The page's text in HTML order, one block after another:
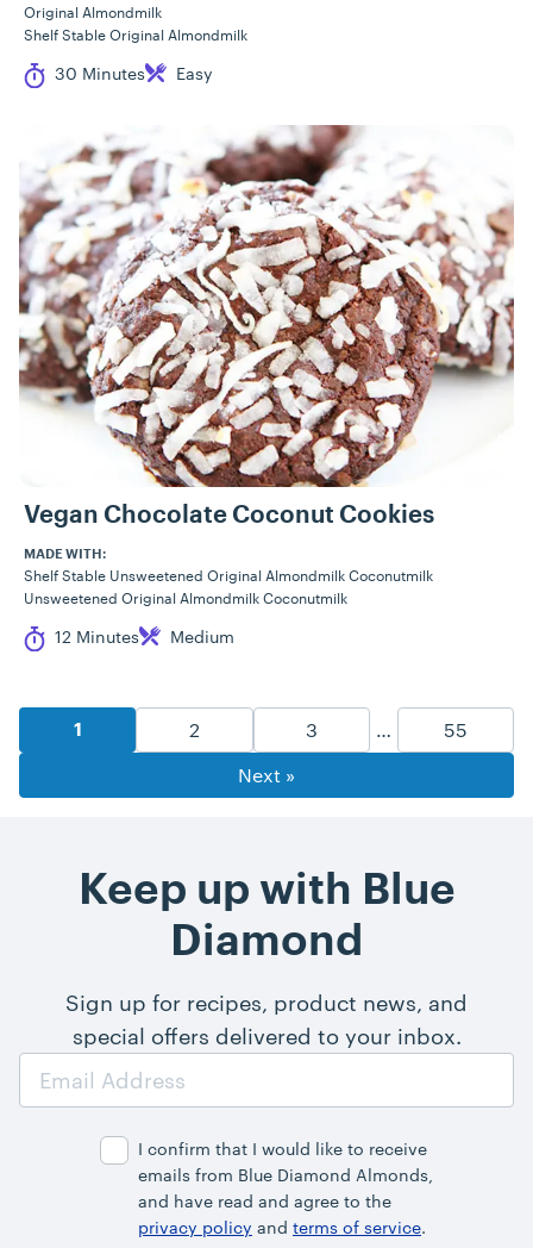
Original Almondmilk
Shelf Stable Original Almondmilk
Cook Time
30 Minutes
Difficulty Easy
Vegan Chocolate Coconut Cookies
MADE WITH:
Shelf Stable Unsweetened Original Almondmilk Coconutmilk
Unsweetened Original Almondmilk Coconutmilk
Cook Time
12 Minutes
Difficulty Medium
Recipe Pagination
Goto Page
1 Goto Page
2 Goto Page
3 … Goto
55
Next »
Keep up with Blue
Diamond
Sign up for recipes, product news, and
special offers delivered to your inbox.
Email
I confirm that I would like to receive
emails from Blue Diamond Almonds,
and have read and agree to the
privacy policy and terms of service.